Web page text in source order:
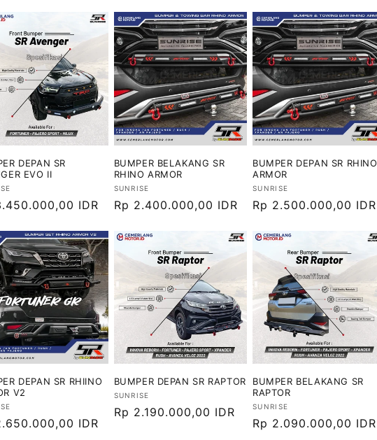
DEPAN SR
EVO II
IDR
BUMPER BELAKANG SR
RHINO ARMOR
Vendor:
SUNRISE
Harga
Rp 2.400.000,00 IDR
BUMPER DEPAN SR RHINO
ARMOR
Vendor:
SUNRISE
Harga
Rp 2.500.000,00 IDR
DEPAN SR RHIINO
V2
IDR
BUMPER DEPAN SR RAPTOR
Vendor:
SUNRISE
Harga
Rp 2.190.000,00 IDR
BUMPER BELAKANG SR
RAPTOR
Vendor:
SUNRISE
Harga
Rp 2.090.000,00 IDR